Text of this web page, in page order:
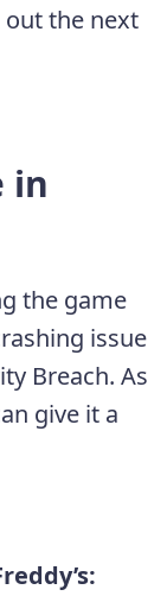
out the next
in
the game
issue
Breach. As
give it a